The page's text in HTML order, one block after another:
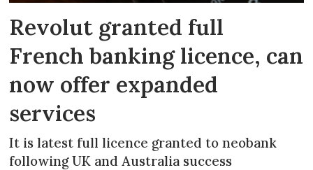
Revolut granted full
French banking licence, can
now offer expanded
services
It is latest full licence granted to neobank
following UK and Australia success